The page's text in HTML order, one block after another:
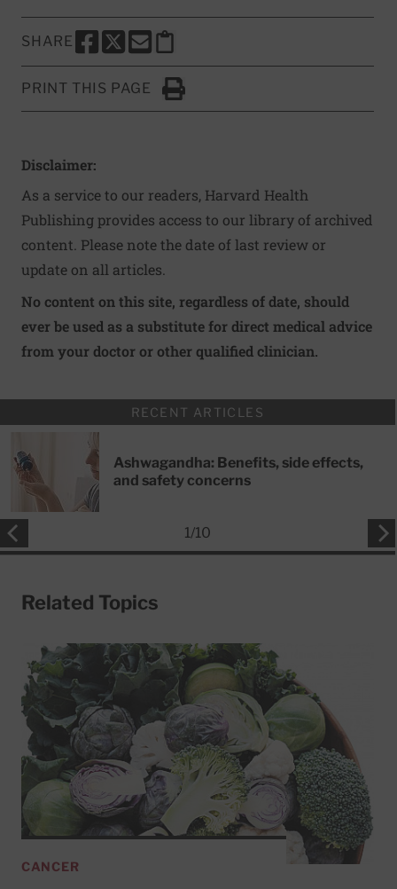
SHARE
SHARE THIS PAGE TO FACEBOOK
SHARE THIS PAGE TO X
SHARE THIS PAGE VIA EMAIL
Copy this page to clipboard
PRINT THIS PAGE
Click to Print
Disclaimer:
As a service to our readers, Harvard Health
Publishing provides access to our library of archived
content. Please note the date of last review or
update on all articles.
No content on this site, regardless of date, should
ever be used as a substitute for direct medical advice
from your doctor or other qualified clinician.
RECENT ARTICLES
Ashwagandha: Benefits, side effects,
and safety concerns
1/10
Related Topics
CANCER